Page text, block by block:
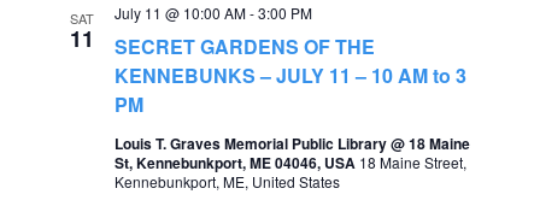
SAT
11
SECRET GARDENS OF THE
KENNEBUNKS – JULY 11 – 10 AM to 3
PM
July 11 @ 10:00 AM-3:00 PM
Louis T. Graves Memorial Public Library @ 18 Maine
St, Kennebunkport, ME 04046, USA 18 Maine Street,
Kennebunkport, ME, United States